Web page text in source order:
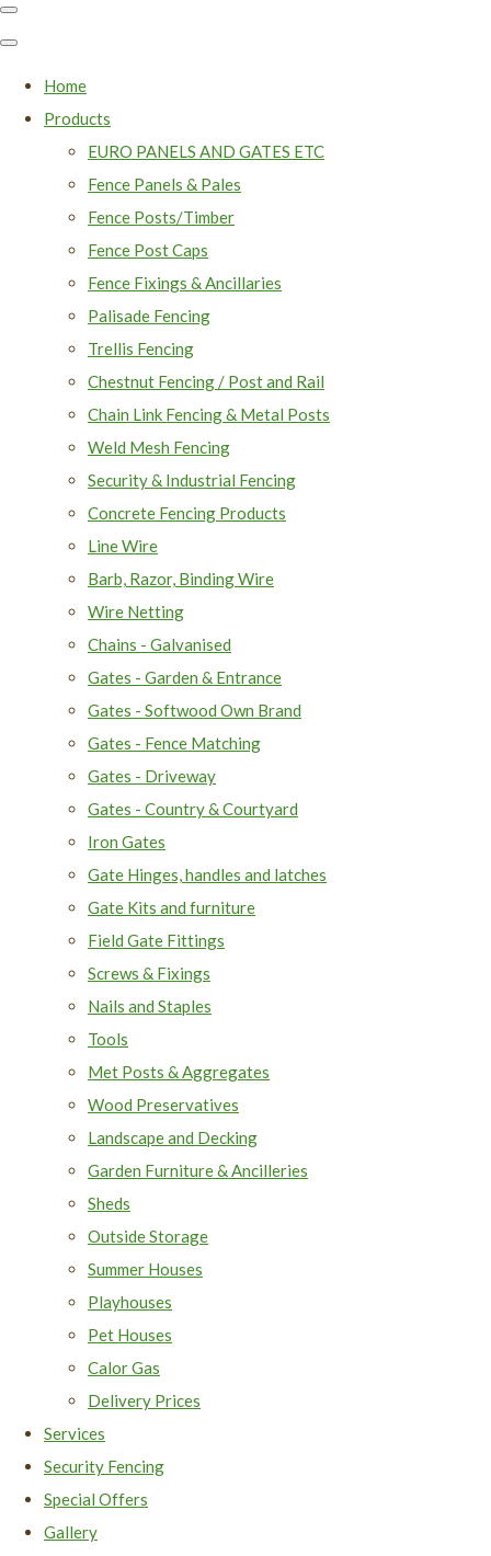
Home
Products
EURO PANELS AND GATES ETC
Fence Panels & Pales
Fence Posts/Timber
Fence Post Caps
Fence Fixings & Ancillaries
Palisade Fencing
Trellis Fencing
Chestnut Fencing / Post and Rail
Chain Link Fencing & Metal Posts
Weld Mesh Fencing
Security & Industrial Fencing
Concrete Fencing Products
Line Wire
Barb, Razor, Binding Wire
Wire Netting
Chains - Galvanised
Gates - Garden & Entrance
Gates - Softwood Own Brand
Gates - Fence Matching
Gates - Driveway
Gates - Country & Courtyard
Iron Gates
Gate Hinges, handles and latches
Gate Kits and furniture
Field Gate Fittings
Screws & Fixings
Nails and Staples
Tools
Met Posts & Aggregates
Wood Preservatives
Landscape and Decking
Garden Furniture & Ancilleries
Sheds
Outside Storage
Summer Houses
Playhouses
Pet Houses
Calor Gas
Delivery Prices
Services
Security Fencing
Special Offers
Gallery